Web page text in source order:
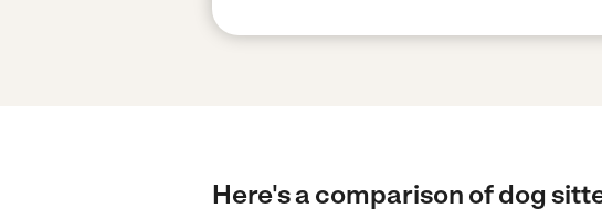
Here's a comparison of dog